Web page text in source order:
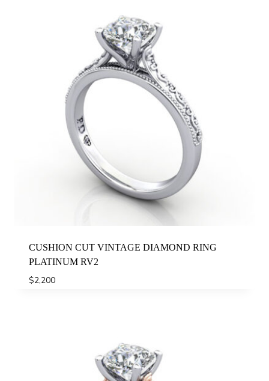
CUSHION CUT VINTAGE DIAMOND RING
PLATINUM RV2
$2,200